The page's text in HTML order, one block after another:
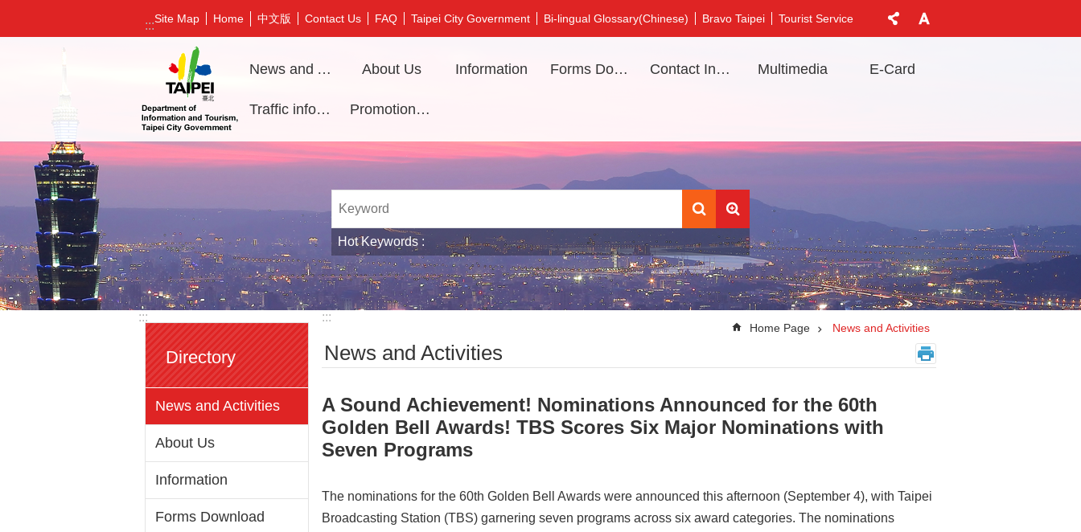
Jump to the content zone at the center
:::Site Map Home 中文版 Contact Us FAQ Taipei City Government Bi-lingual Glossary(Chinese) Bravo Taipei Tourist Service
News and Activities About Us Information Forms Download Contact Information Multimedia E-Card
Traffic information Promotional video
Hot Keywords
:::
Directory
News and Activities
About Us
Information
Forms Download
:::
Home Page News and Activities
News and Activities
A Sound Achievement! Nominations Announced for the 60th
Golden Bell Awards! TBS Scores Six Major Nominations with
Seven Programs
The nominations for the 60th Golden Bell Awards were announced this afternoon (September 4), with Taipei
Broadcasting Station (TBS) garnering seven programs across six award categories. The nominations